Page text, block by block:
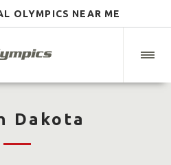
OLYMPICS NEAR ME
Dakota